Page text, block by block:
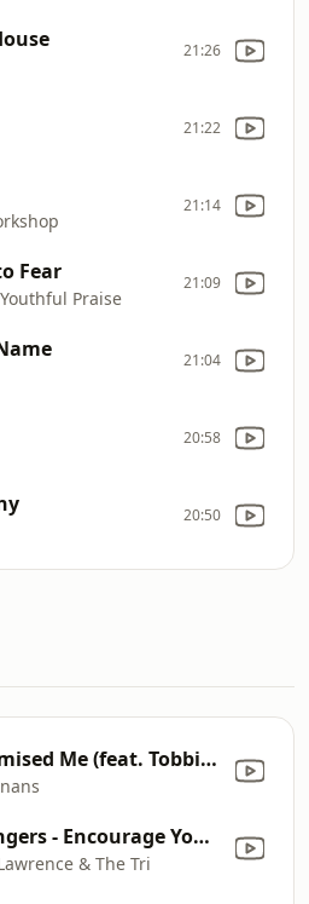
21:26
21:22
21:14
Fear
Praise
21:09
21:04
20:58
20:50
He Promised Me (feat. Tobbi & Tommi & Kiandra)
City Singers - Encourage Yourself
& The Tri